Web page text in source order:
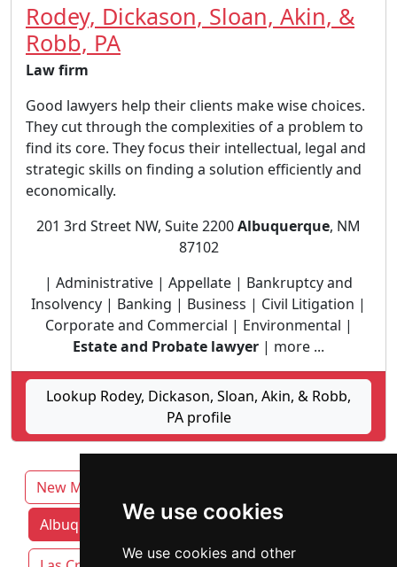
We use cookies
We use cookies and other
Rodey, Dickason, Sloan, Akin, &
Robb, PA
Law firm
Good lawyers help their clients make wise choices.
They cut through the complexities of a problem to
find its core. They focus their intellectual, legal and
strategic skills on finding a solution efficiently and
economically.
201 3rd Street NW, Suite 2200Albuquerque, NM
87102
| Administrative | Appellate | Bankruptcy and
Insolvency | Banking | Business | Civil Litigation |
Corporate and Commercial | Environmental |
Estate and Probate lawyer | more ...
Lookup Rodey, Dickason, Sloan, Akin, & Robb,
PA profile
New Mexico
Albuquerque attorneys by category